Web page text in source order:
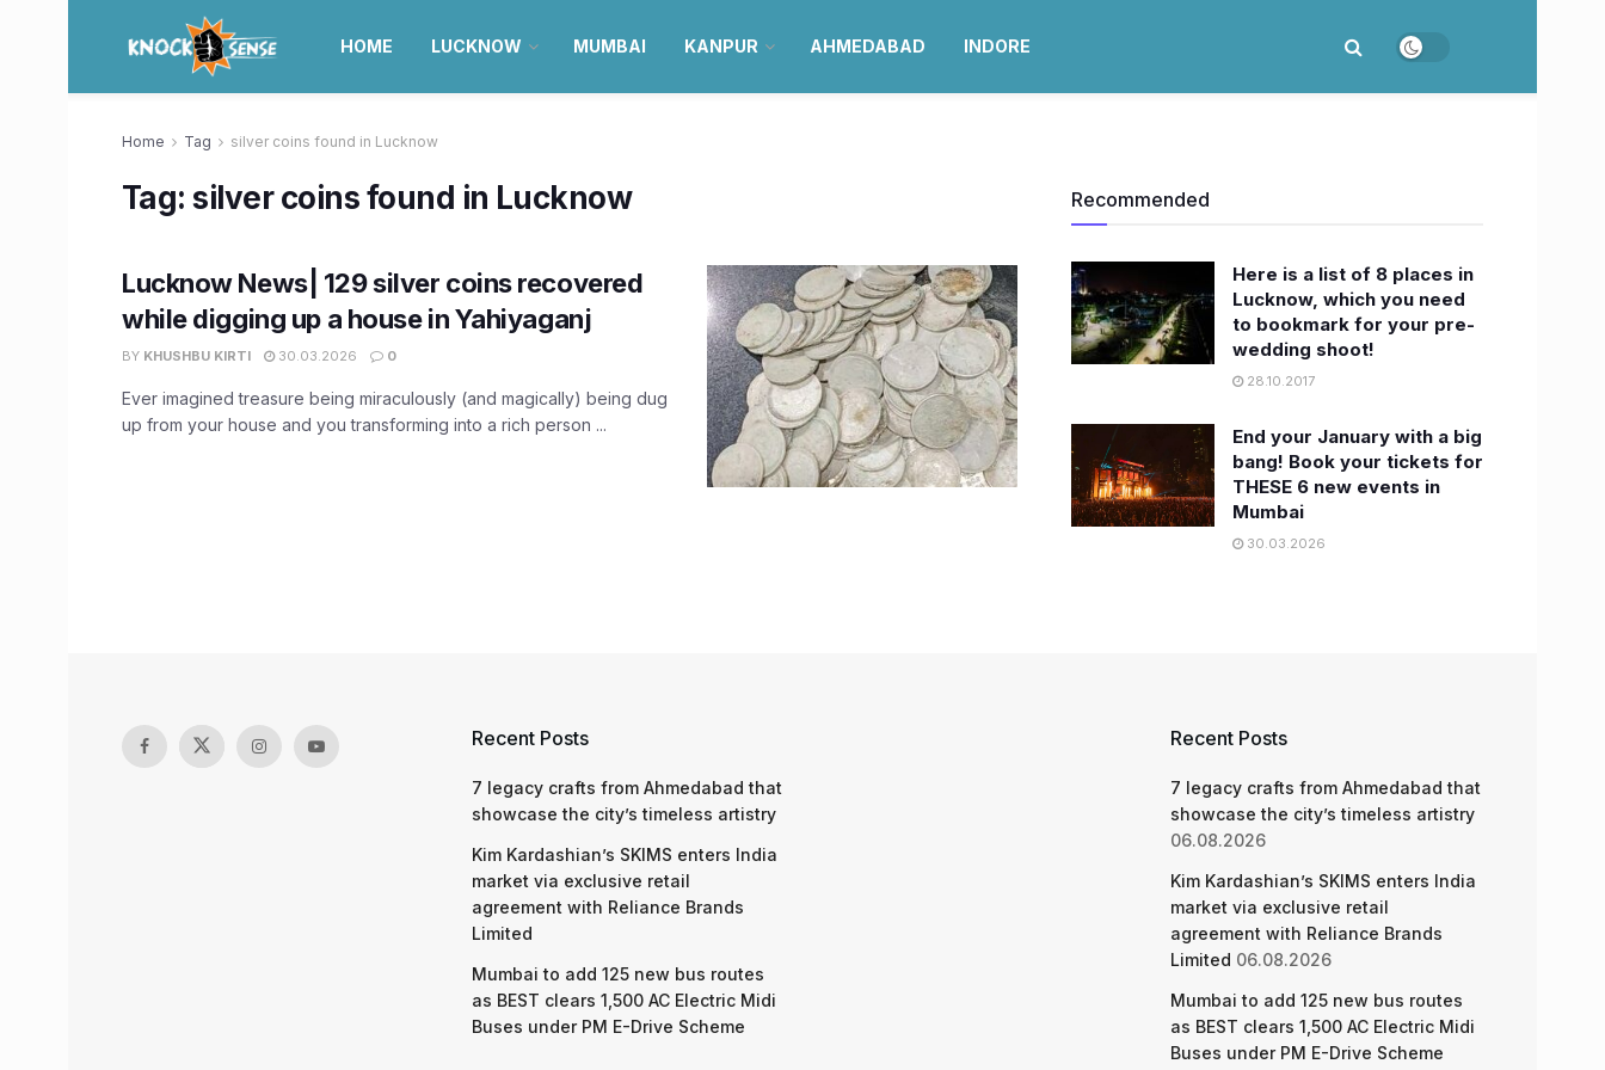
HOME LUCKNOW MUMBAI KANPUR AHMEDABAD INDORE
Home Tag silver coins found in Lucknow
Tag:silver coins found in Lucknow
Lucknow News| 129 silver coins recovered
while digging up a house in Yahiyaganj
BY KHUSHBU KIRTI 30.03.2026 0
Ever imagined treasure being miraculously (and magically) being dug
up from your house and you transforming into a rich person ...
Recommended
Here is a list of 8 places in
Lucknow, which you need
to bookmark for your pre-
wedding shoot!
28.10.2017
End your January with a big
bang! Book your tickets for
THESE 6 new events in
Mumbai
30.03.2026
Recent Posts
7 legacy crafts from Ahmedabad that
showcase the city’s timeless artistry
Kim Kardashian’s SKIMS enters India
market via exclusive retail
agreement with Reliance Brands
Limited
Mumbai to add 125 new bus routes
as BEST clears 1,500 AC Electric Midi
Buses under PM E-Drive Scheme
Recent Posts
7 legacy crafts from Ahmedabad that
showcase the city’s timeless artistry
06.08.2026
Kim Kardashian’s SKIMS enters India
market via exclusive retail
agreement with Reliance Brands
Limited 06.08.2026
Mumbai to add 125 new bus routes
as BEST clears 1,500 AC Electric Midi
Buses under PM E-Drive Scheme